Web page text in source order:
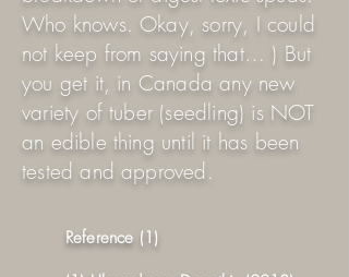
Who knows. Okay, sorry, I could
not keep from saying that… ) But
you get it, in Canada any new
variety of tuber (seedling) is NOT
an edible thing until it has been
tested and approved.
Reference (1)